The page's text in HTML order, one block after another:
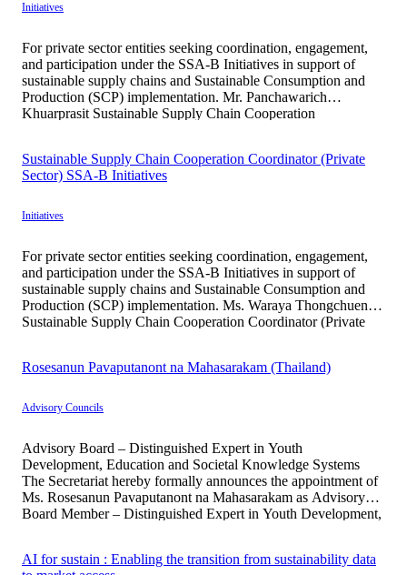
Initiatives
For private sector entities seeking coordination, engagement,
and participation under the SSA-B Initiatives in support of
sustainable supply chains and Sustainable Consumption and
Production (SCP) implementation. Mr. Panchawarich
Khuarprasit Sustainable Supply Chain Cooperation
Officer supporting stakeholder engagement, participant
outreach, and partnership development […]
Sustainable Supply Chain Cooperation Coordinator (Private
Sector) SSA-B Initiatives
Initiatives
For private sector entities seeking coordination, engagement,
and participation under the SSA-B Initiatives in support of
sustainable supply chains and Sustainable Consumption and
Production (SCP) implementation. Ms. Waraya Thongchuen
Sustainable Supply Chain Cooperation Coordinator (Private
Mahidol University, with professional experience […]
Rosesanun Pavaputanont na Mahasarakam (Thailand)
Advisory Councils
Advisory Board – Distinguished Expert in Youth
Development, Education and Societal Knowledge Systems
The Secretariat hereby formally announces the appointment of
Ms. Rosesanun Pavaputanont na Mahasarakam as Advisory
Board Member – Distinguished Expert in Youth Development,
human capital development through youth […]
AI for sustain : Enabling the transition from sustainability data